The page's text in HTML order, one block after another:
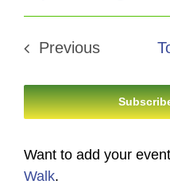
Select
date.
Previous
Want to add your
Walk.